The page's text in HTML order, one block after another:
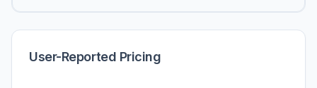
User-Reported Pricing